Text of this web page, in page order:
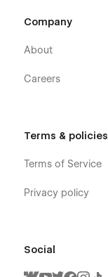
Company
About
Careers
Terms & policies
Terms of Service
Privacy policy
Social